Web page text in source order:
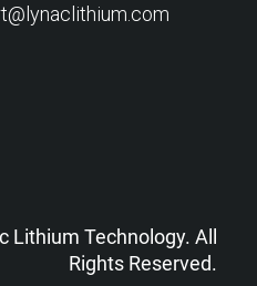
Lithium Technology. All
Rights Reserved.